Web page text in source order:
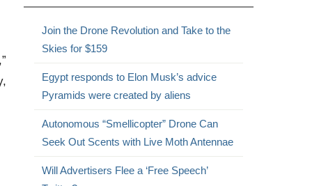
Join the Drone Revolution and Take to the
Skies for $159
Egypt responds to Elon Musk’s advice
Pyramids were created by aliens
Autonomous “Smellicopter” Drone Can
Seek Out Scents with Live Moth Antennae
Will Advertisers Flee a ‘Free Speech’